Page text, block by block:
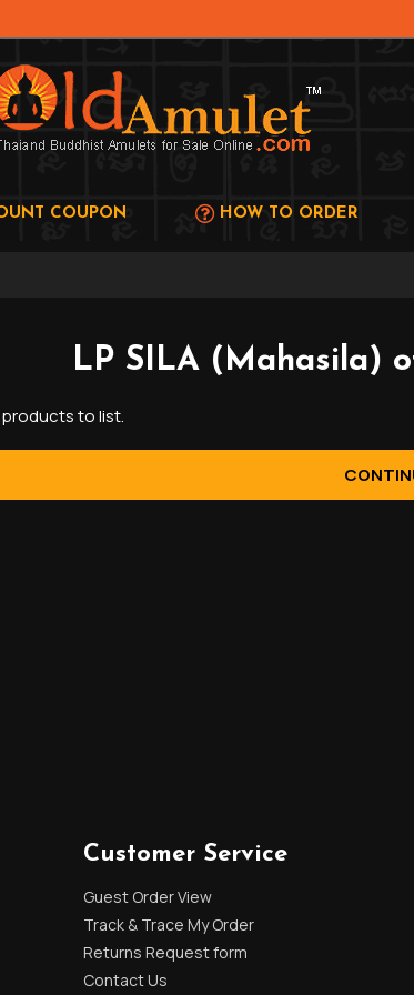
COUPON HOW TO ORDER
LP SILA (Mahasila)
to list.
Customer Service
Guest Order View
Track & Trace My Order
Returns Request form
Contact Us